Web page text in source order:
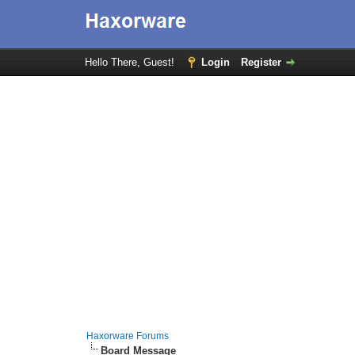
Hello There, Guest! Login Register
Haxorware Forums
Board Message